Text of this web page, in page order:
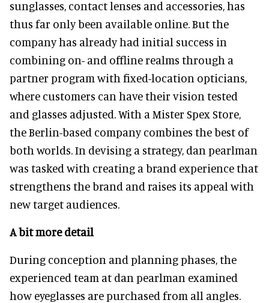
sunglasses, contact lenses and accessories, has
thus far only been available online. But the
company has already had initial success in
combining on- and offline realms through a
partner program with fixed-location opticians,
where customers can have their vision tested
and glasses adjusted. With a Mister Spex Store,
the Berlin-based company combines the best of
both worlds. In devising a strategy, dan pearlman
was tasked with creating a brand experience that
strengthens the brand and raises its appeal with
new target audiences.
A bit more detail
During conception and planning phases, the
experienced team at dan pearlman examined
how eyeglasses are purchased from all angles.